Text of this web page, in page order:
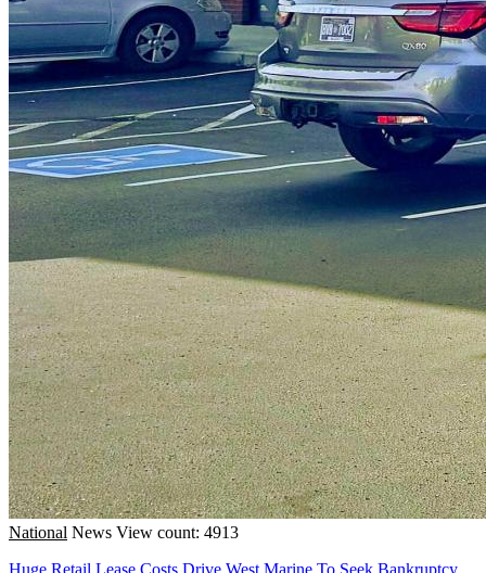
National News View count: 4913
Huge Retail Lease Costs Drive West Marine To Seek Bankruptcy